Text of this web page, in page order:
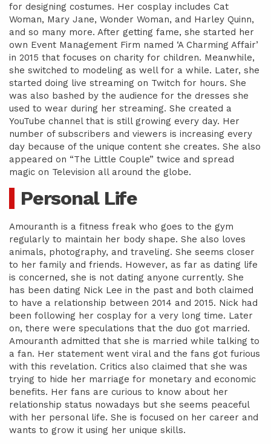
for designing costumes. Her cosplay includes Cat
Woman, Mary Jane, Wonder Woman, and Harley Quinn,
and so many more. After getting fame, she started her
own Event Management Firm named ‘A Charming Affair’
in 2015 that focuses on charity for children. Meanwhile,
she switched to modeling as well for a while. Later, she
started doing live streaming on Twitch for hours. She
was also bashed by the audience for the dresses she
used to wear during her streaming. She created a
YouTube channel that is still growing every day. Her
number of subscribers and viewers is increasing every
day because of the unique content she creates. She also
appeared on “The Little Couple” twice and spread
magic on Television all around the globe.
Personal Life
Amouranth is a fitness freak who goes to the gym
regularly to maintain her body shape. She also loves
animals, photography, and traveling. She seems closer
to her family and friends. However, as far as dating life
is concerned, she is not dating anyone currently. She
has been dating Nick Lee in the past and both claimed
to have a relationship between 2014 and 2015. Nick had
been following her cosplay for a very long time. Later
on, there were speculations that the duo got married.
Amouranth admitted that she is married while talking to
a fan. Her statement went viral and the fans got furious
with this revelation. Critics also claimed that she was
trying to hide her marriage for monetary and economic
benefits. Her fans are curious to know about her
relationship status nowadays but she seems peaceful
with her personal life. She is focused on her career and
wants to grow it using her unique skills.